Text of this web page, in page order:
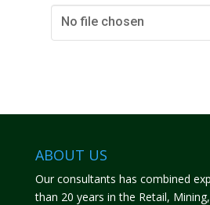
No file chosen
ABOUT US
Our consultants has combined
than 20 years in the Retail,